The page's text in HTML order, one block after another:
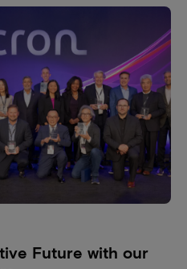
Future with our